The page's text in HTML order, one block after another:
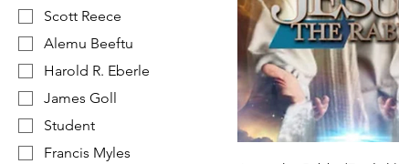
Scott Reece
Alemu Beeftu
Harold R. Eberle
James Goll
Student
Francis Myles